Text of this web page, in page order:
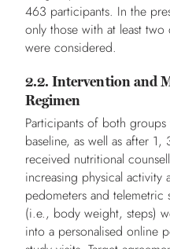
463 participants. In the
only those with at least
were considered.
2.2. Intervention and
Regimen
Participants of both
baseline, as well as after
received nutritional
increasing physical
pedometers and telemetric
(i.e., body weight, steps)
into a personalised online